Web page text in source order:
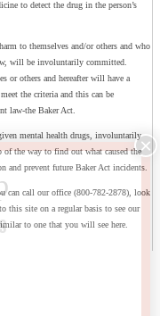
to detect the drug in the person’s
to themselves and/or others and who
will be involuntarily committed.
or others and hereafter will have a
the criteria and this can be
law-the Baker Act.
mental health drugs, involuntarily
of the way to find out what caused the
and prevent future Baker Act incidents.
can call our office (800-782-2878), look
this site on a regular basis to see our
to one that you will see here.